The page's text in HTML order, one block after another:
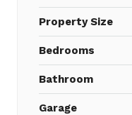
Property Size
Bedrooms
Bathroom
Garage